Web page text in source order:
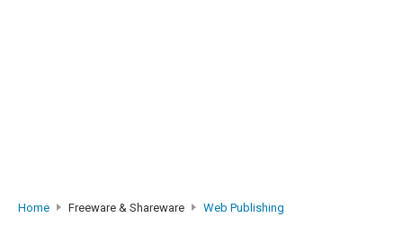
Home Freeware & Shareware Web Publishing